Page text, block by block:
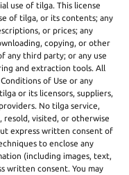
use of tilga. This license
of tilga, or its contents; any
or prices; any
copying, or other
any third party; or any use
and extraction tools. All
of Use or any
or its licensors, suppliers,
No tilga service,
resold, visited, or otherwise
express written consent of
to enclose any
(including images, text,
written consent. You may